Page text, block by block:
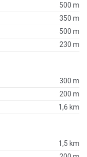
500 m
350 m
500 m
230 m
300 m
200 m
1,6 km
1,5 km